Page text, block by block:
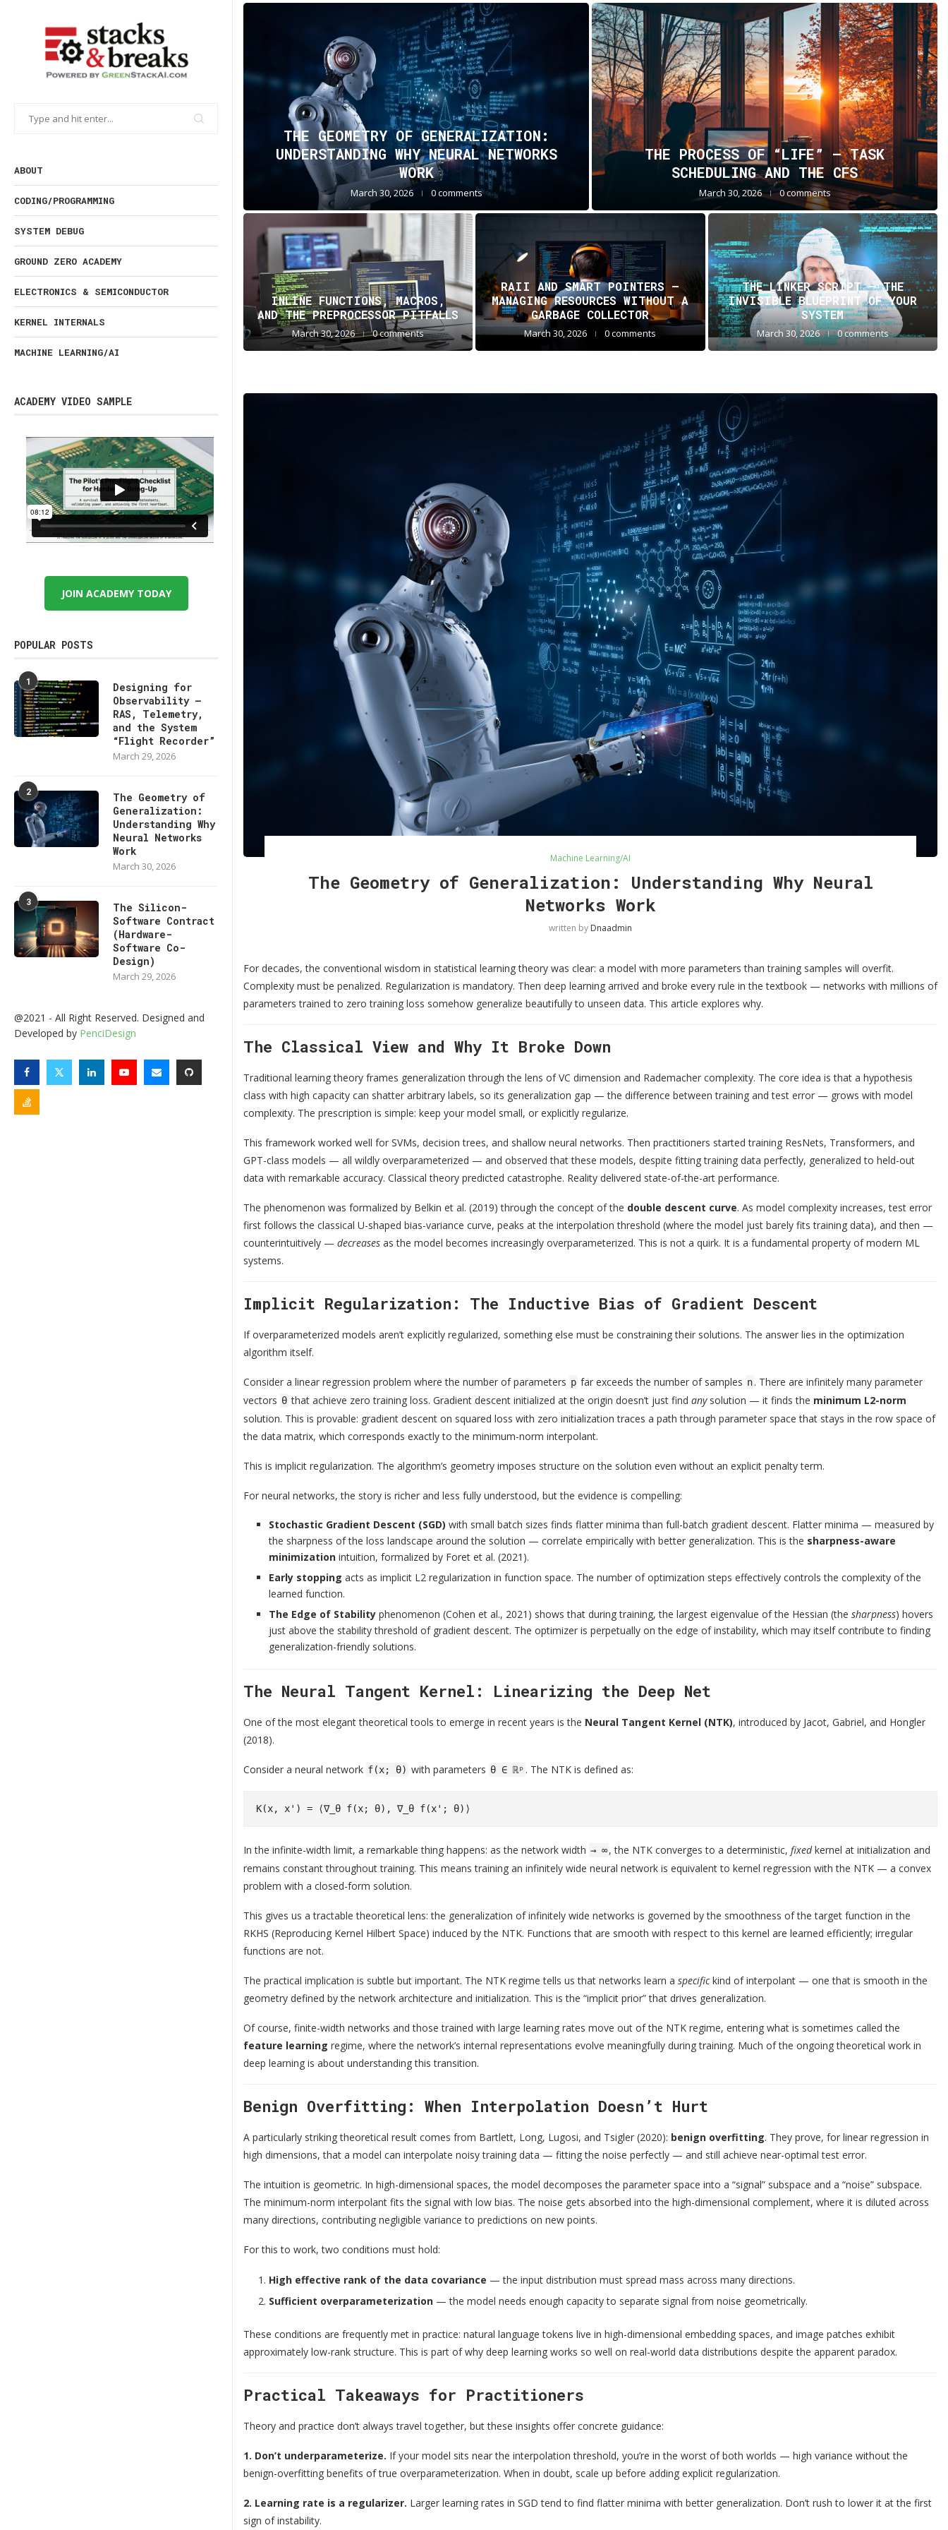
ABOUT
CODING/PROGRAMMING
SYSTEM DEBUG
GROUND ZERO ACADEMY
ELECTRONICS & SEMICONDUCTOR
KERNEL INTERNALS
MACHINE LEARNING/AI
ACADEMY VIDEO SAMPLE
JOIN ACADEMY TODAY
POPULAR POSTS
1
Designing for
Observability —
RAS, Telemetry,
and the System
“Flight Recorder”
March 29, 2026
2
The Geometry of
Generalization:
Understanding Why
Neural Networks
Work
March 30, 2026
3
The Silicon-
Software Contract
(Hardware-
Software Co-
Design)
March 29, 2026
@2021 - All Right Reserved. Designed and
Developed by PenciDesign
THE GEOMETRY OF GENERALIZATION:
UNDERSTANDING WHY NEURAL NETWORKS
WORK
March 30, 2026 0 comments
THE PROCESS OF “LIFE” — TASK
SCHEDULING AND THE CFS
March 30, 2026 0 comments
INLINE FUNCTIONS, MACROS,
AND THE PREPROCESSOR PITFALLS
March 30, 2026 0 comments
RAII AND SMART POINTERS —
MANAGING RESOURCES WITHOUT A
GARBAGE COLLECTOR
March 30, 2026 0 comments
THE LINKER SCRIPT – THE
INVISIBLE BLUEPRINT OF YOUR
SYSTEM
March 30, 2026 0 comments
Machine Learning/AI
The Geometry of Generalization: Understanding Why Neural
Networks Work
written by Dnaadmin
For decades, the conventional wisdom in statistical learning theory was clear: a model with more parameters than training samples will overfit.
Complexity must be penalized. Regularization is mandatory. Then deep learning arrived and broke every rule in the textbook — networks with millions of
parameters trained to zero training loss somehow generalize beautifully to unseen data. This article explores why.
The Classical View and Why It Broke Down
Traditional learning theory frames generalization through the lens of VC dimension and Rademacher complexity. The core idea is that a hypothesis
class with high capacity can shatter arbitrary labels, so its generalization gap — the difference between training and test error — grows with model
complexity. The prescription is simple: keep your model small, or explicitly regularize.
This framework worked well for SVMs, decision trees, and shallow neural networks. Then practitioners started training ResNets, Transformers, and
GPT-class models — all wildly overparameterized — and observed that these models, despite fitting training data perfectly, generalized to held-out
data with remarkable accuracy. Classical theory predicted catastrophe. Reality delivered state-of-the-art performance.
The phenomenon was formalized by Belkin et al. (2019) through the concept of the double descent curve. As model complexity increases, test error
first follows the classical U-shaped bias-variance curve, peaks at the interpolation threshold (where the model just barely fits training data), and then —
counterintuitively — decreases as the model becomes increasingly overparameterized. This is not a quirk. It is a fundamental property of modern ML
systems.
Implicit Regularization: The Inductive Bias of Gradient Descent
If overparameterized models aren’t explicitly regularized, something else must be constraining their solutions. The answer lies in the optimization
algorithm itself.
Consider a linear regression problem where the number of parameters p far exceeds the number of samples n. There are infinitely many parameter
vectors θ that achieve zero training loss. Gradient descent initialized at the origin doesn’t just find anysolution — it finds the minimum L2-norm
solution. This is provable: gradient descent on squared loss with zero initialization traces a path through parameter space that stays in the row space of
the data matrix, which corresponds exactly to the minimum-norm interpolant.
This is implicit regularization. The algorithm’s geometry imposes structure on the solution even without an explicit penalty term.
For neural networks, the story is richer and less fully understood, but the evidence is compelling:
Stochastic Gradient Descent (SGD) with small batch sizes finds flatter minima than full-batch gradient descent. Flatter minima — measured by
the sharpness of the loss landscape around the solution — correlate empirically with better generalization. This is the sharpness-aware
minimization intuition, formalized by Foret et al. (2021).
Early stopping acts as implicit L2 regularization in function space. The number of optimization steps effectively controls the complexity of the
learned function.
The Edge of Stability phenomenon (Cohen et al., 2021) shows that during training, the largest eigenvalue of the Hessian (the sharpness) hovers
just above the stability threshold of gradient descent. The optimizer is perpetually on the edge of instability, which may itself contribute to finding
generalization-friendly solutions.
The Neural Tangent Kernel: Linearizing the Deep Net
One of the most elegant theoretical tools to emerge in recent years is the Neural Tangent Kernel (NTK), introduced by Jacot, Gabriel, and Hongler
(2018).
Consider a neural network f(x; θ) with parameters θ ∈ ℝᵖ . The NTK is defined as:
In the infinite-width limit, a remarkable thing happens: as the network width → ∞, the NTK converges to a deterministic, fixedkernel at initialization and
remains constant throughout training. This means training an infinitely wide neural network is equivalent to kernel regression with the NTK — a convex
problem with a closed-form solution.
This gives us a tractable theoretical lens: the generalization of infinitely wide networks is governed by the smoothness of the target function in the
RKHS (Reproducing Kernel Hilbert Space) induced by the NTK. Functions that are smooth with respect to this kernel are learned efficiently; irregular
functions are not.
The practical implication is subtle but important. The NTK regime tells us that networks learn a specifickind of interpolant — one that is smooth in the
geometry defined by the network architecture and initialization. This is the “implicit prior” that drives generalization.
Of course, finite-width networks and those trained with large learning rates move out of the NTK regime, entering what is sometimes called the
feature learning regime, where the network’s internal representations evolve meaningfully during training. Much of the ongoing theoretical work in
deep learning is about understanding this transition.
Benign Overfitting: When Interpolation Doesn’t Hurt
A particularly striking theoretical result comes from Bartlett, Long, Lugosi, and Tsigler (2020): benign overfitting. They prove, for linear regression in
high dimensions, that a model can interpolate noisy training data — fitting the noise perfectly — and still achieve near-optimal test error.
The intuition is geometric. In high-dimensional spaces, the model decomposes the parameter space into a “signal” subspace and a “noise” subspace.
The minimum-norm interpolant fits the signal with low bias. The noise gets absorbed into the high-dimensional complement, where it is diluted across
many directions, contributing negligible variance to predictions on new points.
For this to work, two conditions must hold:
High effective rank of the data covariance — the input distribution must spread mass across many directions.
Sufficient overparameterization — the model needs enough capacity to separate signal from noise geometrically.
These conditions are frequently met in practice: natural language tokens live in high-dimensional embedding spaces, and image patches exhibit
approximately low-rank structure. This is part of why deep learning works so well on real-world data distributions despite the apparent paradox.
Practical Takeaways for Practitioners
Theory and practice don’t always travel together, but these insights offer concrete guidance:
1. Don’t underparameterize. If your model sits near the interpolation threshold, you’re in the worst of both worlds — high variance without the
benign-overfitting benefits of true overparameterization. When in doubt, scale up before adding explicit regularization.
2. Learning rate is a regularizer. Larger learning rates in SGD tend to find flatter minima with better generalization. Don’t rush to lower it at the first
sign of instability.